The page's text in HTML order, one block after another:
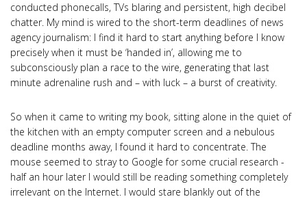
conducted phonecalls, TVs blaring and persistent, high decibel
chatter. My mind is wired to the short-term deadlines of news
agency journalism: I find it hard to start anything before I know
precisely when it must be ‘handed in’, allowing me to
subconsciously plan a race to the wire, generating that last
minute adrenaline rush and – with luck – a burst of creativity.
So when it came to writing my book, sitting alone in the quiet of
the kitchen with an empty computer screen and a nebulous
deadline months away, I found it hard to concentrate. The
mouse seemed to stray to Google for some crucial research -
half an hour later I would still be reading something completely
irrelevant on the Internet. I would stare blankly out of the